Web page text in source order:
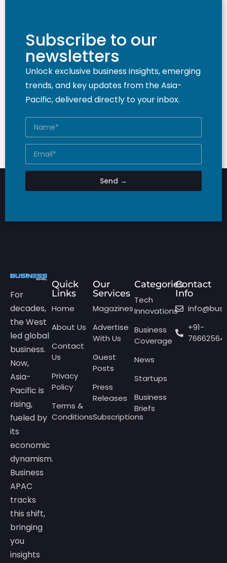
Subscribe to our
newsletters
Unlock exclusive business insights, emerging
trends, and key updates from the Asia-
Pacific, delivered directly to your inbox.
Send →
For
decades,
the West
led global
business.
Now,
Asia-
Pacific is
rising,
fueled by
its
economic
dynamism.
Business
APAC
tracks
this shift,
bringing
you
insights
Quick
Links
Home
About Us
Contact
Us
Privacy
Policy
Terms &
Conditions
Our
Services
Magazines
Advertise
With Us
Guest
Posts
Press
Releases
Subscriptions
Categories
Tech
Innovations
Business
Coverage
News
Startups
Business
Briefs
Contact
Info
+91-